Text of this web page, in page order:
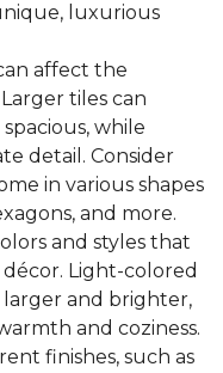
luxurious
affect the
tiles can
while
detail. Consider
in various shapes
and more.
and styles that
Light-colored
larger and brighter,
and coziness.
finishes, such as